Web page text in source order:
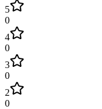
5
0
4
0
3
0
2
0